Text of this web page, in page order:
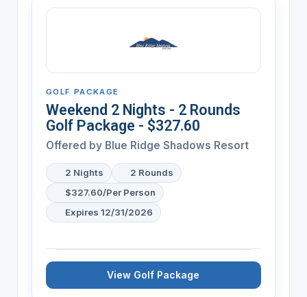
GOLF PACKAGE
Weekend 2 Nights - 2 Rounds
Golf Package - $327.60
Offered by Blue Ridge Shadows Resort
2 Nights
2 Rounds
$327.60/Per Person
Expires 12/31/2026
View Golf Package